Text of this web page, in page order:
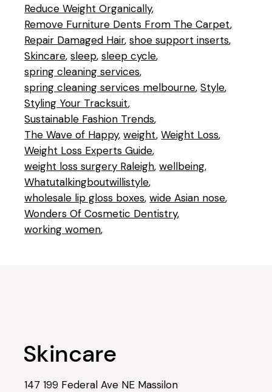
Reduce Weight Organically
Remove Furniture Dents From The Carpet
Repair Damaged Hair shoe support inserts
Skincare sleep sleep cycle
spring cleaning services
spring cleaning services melbourne Style
Styling Your Tracksuit
Sustainable Fashion Trends
The Wave of Happy weight Weight Loss
Weight Loss Experts Guide
weight loss surgery Raleigh wellbeing
Whatutalkingboutwillistyle
wholesale lip gloss boxes wide Asian nose
Wonders Of Cosmetic Dentistry
working women
147 199 Federal Ave NE Massilon